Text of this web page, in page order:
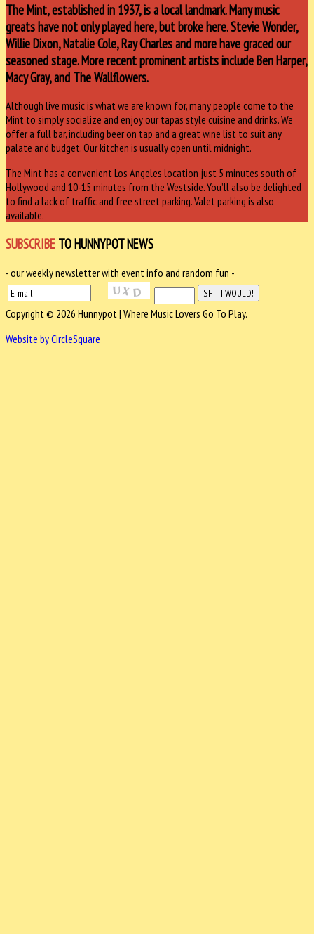
The Mint, established in 1937, is a local landmark. Many music
greats have not only played here, but broke here. Stevie Wonder,
Willie Dixon, Natalie Cole, Ray Charles and more have graced our
seasoned stage. More recent prominent artists include Ben Harper,
Macy Gray, and The Wallflowers.
Although live music is what we are known for, many people come to the
Mint to simply socialize and enjoy our tapas style cuisine and drinks. We
offer a full bar, including beer on tap and a great wine list to suit any
palate and budget. Our kitchen is usually open until midnight.
The Mint has a convenient Los Angeles location just 5 minutes south of
Hollywood and 10-15 minutes from the Westside. You’ll also be delighted
to find a lack of traffic and free street parking. Valet parking is also
available.
SUBSCRIBE TO HUNNYPOT NEWS
- our weekly newsletter with event info and random fun -
Copyright © 2026 Hunnypot | Where Music Lovers Go To Play.
Website by CircleSquare